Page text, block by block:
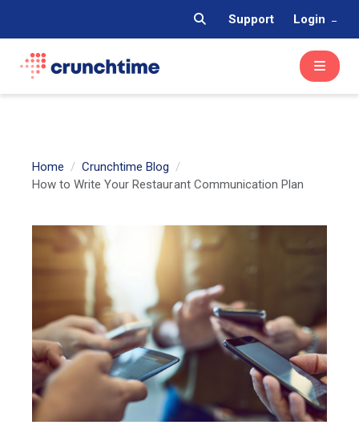
Support Login
Home
Crunchtime Blog
How to Write Your Restaurant Communication Plan